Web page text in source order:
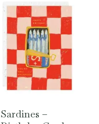
Sardines –